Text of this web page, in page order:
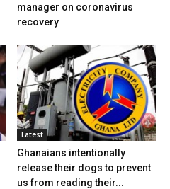
manager on coronavirus
recovery
Latest
Ghanaians intentionally
release their dogs to prevent
us from reading their...